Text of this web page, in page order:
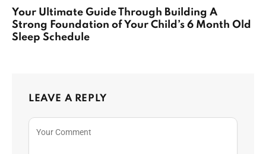
Your Ultimate Guide Through Building A
Strong Foundation of Your Child’s 6 Month Old
Sleep Schedule
LEAVE A REPLY